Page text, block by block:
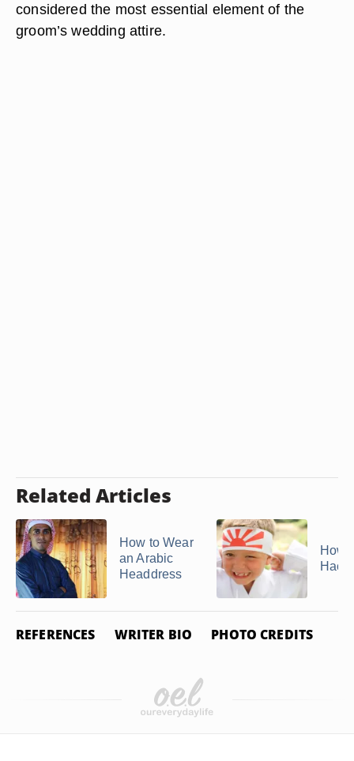
considered the most essential element of the
groom’s wedding attire.
Related Articles
How to Wear
an Arabic
Headdress
How
REFERENCES WRITER BIO PHOTO CREDITS